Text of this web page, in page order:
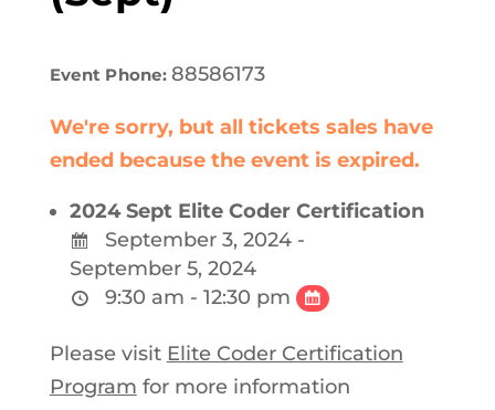
Event Phone:88586173
We're sorry, but all tickets sales have
ended because the event is expired.
2024 Sept Elite Coder Certification
September 3, 2024 -
September 5, 2024
9:30 am - 12:30 pm
Please visit Elite Coder Certification
Program for more information